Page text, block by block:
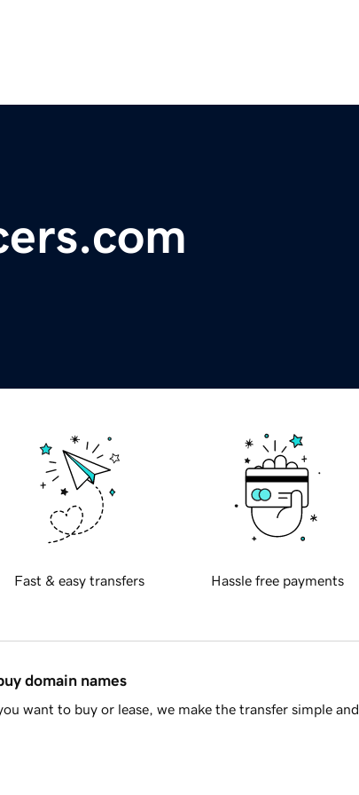
Fast & easy transfers Hassle free payments
domain names
want to buy or lease, we make the transfer simple and